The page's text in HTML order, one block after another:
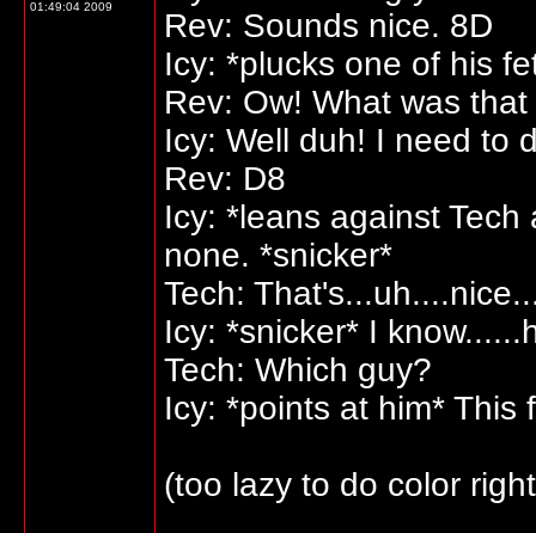
01:49:04 2009
Rev: Sounds nice. 8D
Icy: *plucks one of his
Rev: Ow! What was
Icy: Well duh! I need to
Rev: D8
Icy: *leans against
none. *snicker*
Tech:
Icy: *snicker* I
Tech: Which guy?
Icy: *points at him* This
(too lazy to do color